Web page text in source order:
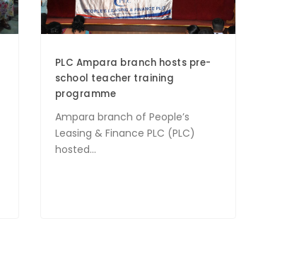
PLC Ampara branch hosts pre-
school teacher training
programme
Ampara branch of People’s
Leasing & Finance PLC (PLC)
hosted...